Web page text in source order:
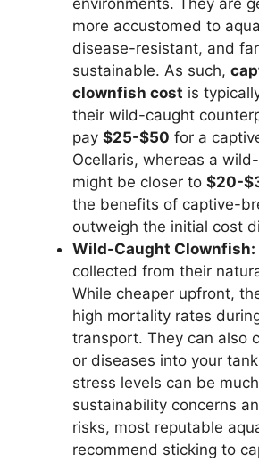
environments. They are
more accustomed to
disease-resistant, and
sustainable. As such,
clownfish cost is
their wild-caught
pay $25-$50 for a
Ocellaris, whereas a
might be closer to $20-
the benefits of captive-
outweigh the initial cost
Wild-Caught Clownfish:
collected from their
While cheaper upfront,
high mortality rates
transport. They can also
or diseases into your
stress levels can be
sustainability concerns
risks, most reputable
recommend sticking to